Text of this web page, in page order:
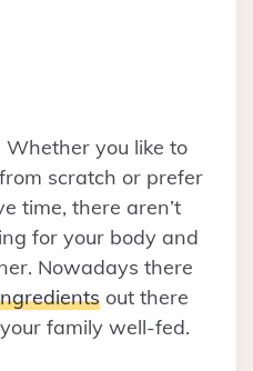
Whether you like to
scratch or prefer
time, there aren’t
for your body and
Nowadays there
out there
family well-fed.